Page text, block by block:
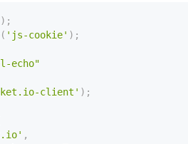
) ;
( 'js-cookie' ) ;
echo"
client' ) ;
,